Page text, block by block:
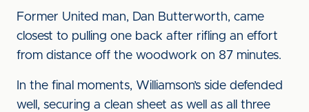
Former United man, Dan Butterworth, came
closest to pulling one back after rifling an effort
from distance off the woodwork on 87 minutes.
In the final moments, Williamson’s side defended
well, securing a clean sheet as well as all three